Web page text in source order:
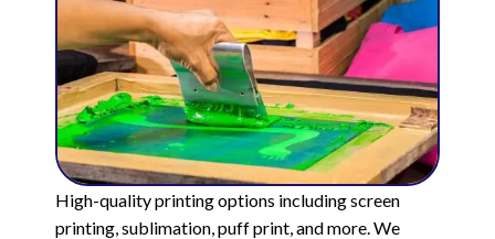
High-quality printing options including screen
printing, sublimation, puff print, and more. We